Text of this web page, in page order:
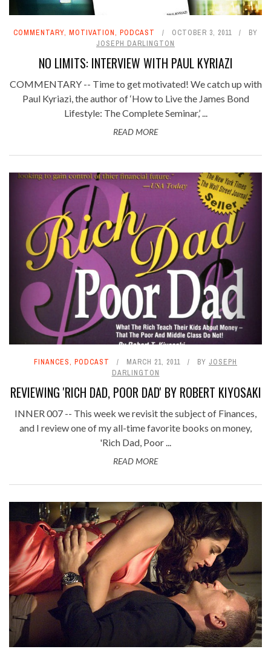
COMMENTARY, MOTIVATION, PODCAST OCTOBER 3, 2011
BY
JOSEPH DARLINGTON
NO LIMITS: INTERVIEW WITH PAUL KYRIAZI
COMMENTARY -- Time to get motivated! We catch up with
Paul Kyriazi, the author of ‘How to Live the James Bond
Lifestyle: The Complete Seminar,’ ...
READ MORE
FINANCES, PODCAST MARCH 21, 2011 BY JOSEPH
DARLINGTON
REVIEWING 'RICH DAD, POOR DAD' BY ROBERT KIYOSAKI
INNER 007 -- This week we revisit the subject of Finances,
and I review one of my all-time favorite books on money,
'Rich Dad, Poor ...
READ MORE